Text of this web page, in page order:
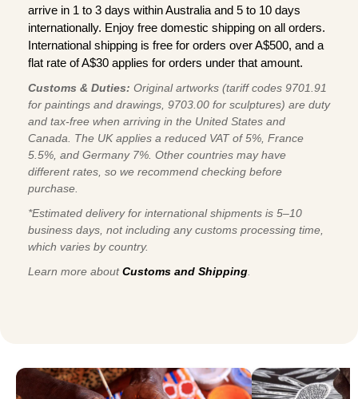
arrive in 1 to 3 days within Australia and 5 to 10 days
internationally. Enjoy free domestic shipping on all orders.
International shipping is free for orders over A$500, and a
flat rate of A$30 applies for orders under that amount.
Customs & Duties: Original artworks (tariff codes 9701.91
for paintings and drawings, 9703.00 for sculptures) are duty
and tax-free when arriving in the United States and
Canada. The UK applies a reduced VAT of 5%, France
5.5%, and Germany 7%. Other countries may have
different rates, so we recommend checking before
purchase.
*Estimated delivery for international shipments is 5–10
business days, not including any customs processing time,
which varies by country.
Learn more aboutCustoms and Shipping